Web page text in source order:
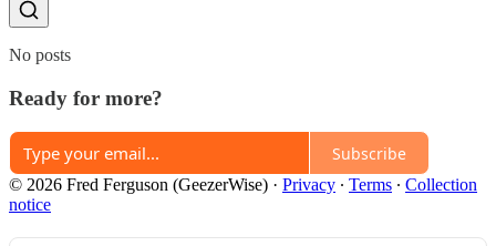
No posts
Ready for more?
Subscribe
© 2026 Fred Ferguson (GeezerWise) · Privacy ∙ Terms ∙ Collection
notice